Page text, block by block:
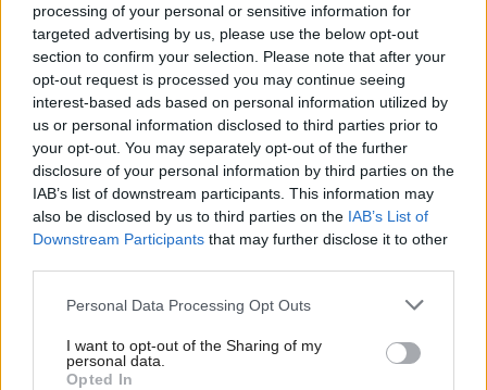
processing of your personal or sensitive information for
targeted advertising by us, please use the below opt-out
section to confirm your selection. Please note that after your
opt-out request is processed you may continue seeing
interest-based ads based on personal information utilized by
us or personal information disclosed to third parties prior to
your opt-out. You may separately opt-out of the further
disclosure of your personal information by third parties on the
IAB’s list of downstream participants. This information may
also be disclosed by us to third parties on the IAB’s List of
Downstream Participants that may further disclose it to other
Personal Data Processing Opt Outs
I want to opt-out of the Sharing of my
personal data.
Opted In
It has also seen embezzlement charges brought
against former SNP chief executive Peter Murrell,
Sturgeon’s estranged husband.
The case has yet to begin and there wascriticismof
Bain after it emerged that she had informed First
Minister John Swinney about the charges and
probable timeframe for it reaching court.
The Scottish Government said: “A new lord advocate
will be appointed as part of the process of the
formation of the new government.